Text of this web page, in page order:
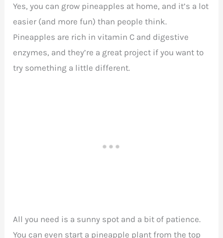
Yes, you can grow pineapples at home, and it’s a lot
easier (and more fun) than people think.
Pineapples are rich in vitamin C and digestive
enzymes, and they’re a great project if you want to
try something a little different.
All you need is a sunny spot and a bit of patience.
You can even start a pineapple plant from the top